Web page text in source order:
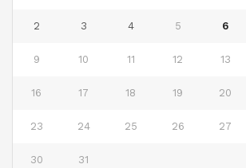
2 3 4 5 6
9 10 11 12 13
16 17 18 19 20
23 24 25 26 27
30 31